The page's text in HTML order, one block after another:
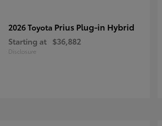
2026 Toyota Prius Plug-in Hybrid
Starting at $36,882
Disclosure